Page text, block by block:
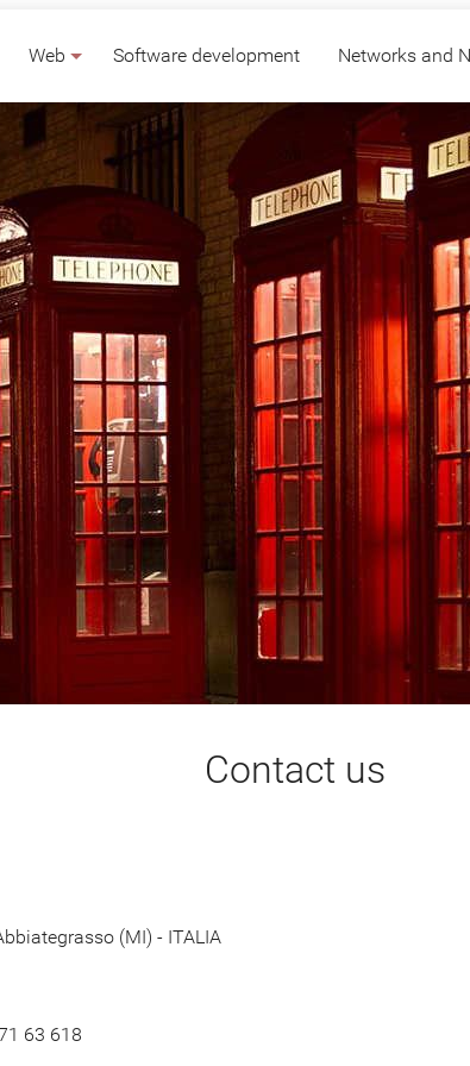
Web Software development Networks and
Contact us
(MI) - ITALIA
63 618